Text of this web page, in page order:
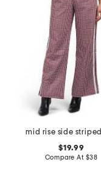
$19.99
Compare At $38